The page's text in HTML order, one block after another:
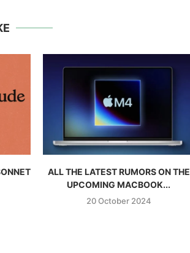
ALL THE LATEST RUMORS ON THE
UPCOMING MACBOOK...
20 October 2024